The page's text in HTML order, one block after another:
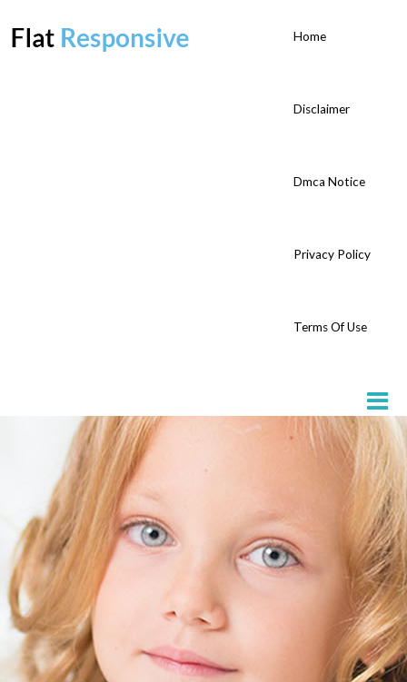
Home
Disclaimer
Dmca Notice
Privacy Policy
Terms Of Use